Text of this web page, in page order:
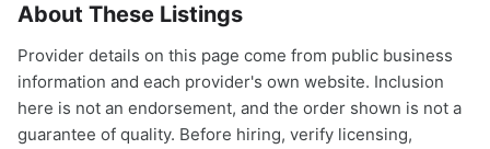
About These Listings
Provider details on this page come from public business
information and each provider's own website. Inclusion
here is not an endorsement, and the order shown is not a
guarantee of quality. Before hiring, verify licensing,